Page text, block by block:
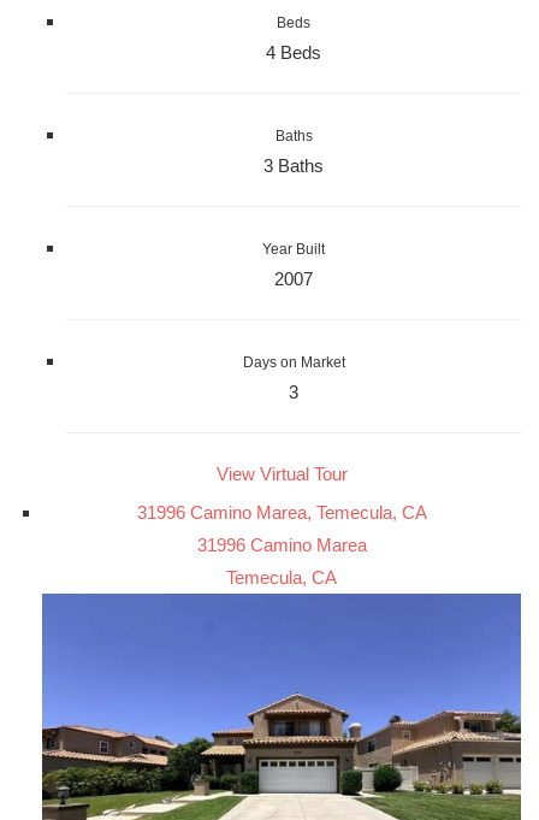
Beds
4 Beds
Baths
3 Baths
Year Built
2007
Days on Market
3
View Virtual Tour
31996 Camino Marea, Temecula, CA
31996 Camino Marea
Temecula, CA